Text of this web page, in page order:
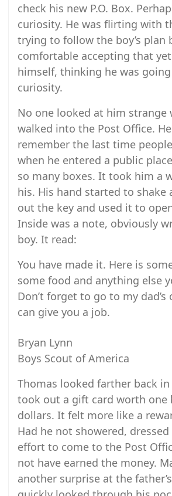
check his new P.O. Box.
curiosity. He was flirting with
trying to follow the boy’s plan
comfortable accepting that
himself, thinking he was
curiosity.
No one looked at him strange
walked into the Post Office.
remember the last time
when he entered a public
so many boxes. It took him a
his. His hand started to shake
out the key and used it to
Inside was a note, obviously
boy. It read:
You have made it. Here is
some food and anything else
Don’t forget to go to my dad’s
can give you a job.
Bryan Lynn
Boys Scout of America
Thomas looked farther back
took out a gift card worth one
dollars. It felt more like a
Had he not showered,
effort to come to the Post
not have earned the money.
another surprise at the